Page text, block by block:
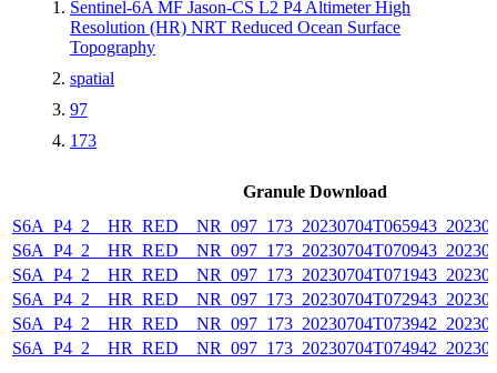
Sentinel-6A MF Jason-CS L2 P4 Altimeter High
Resolution (HR) NRT Reduced Ocean Surface
Topography
spatial
97
173
Granule Download